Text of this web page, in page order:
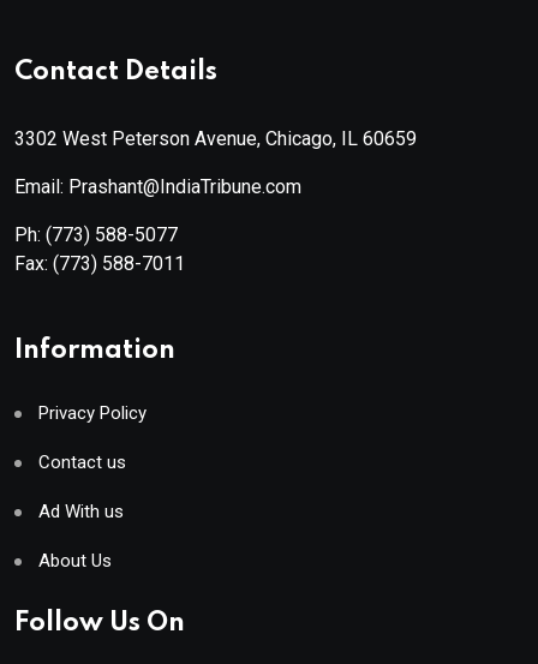
Contact Details
3302 West Peterson Avenue, Chicago, IL 60659
Email: Prashant@IndiaTribune.com
Ph: (773) 588-5077
Fax: (773) 588-7011
Information
Privacy Policy
Contact us
Ad With us
About Us
Follow Us On